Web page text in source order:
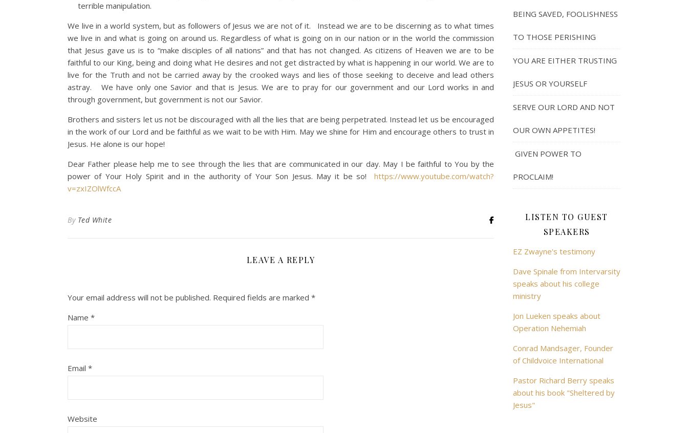
terrible manipulation.
We live in a world system, but as followers of Jesus we are not of it. Instead we are to be discerning as to what times
we live in and what is going on around us. Regardless of what is going on in our nation or in the world the commission
that Jesus gave us is to “make disciples of all nations” and that has not changed. As citizens of Heaven we are to be
faithful to our King, being and doing what He desires and not get distracted by what is happening in our world. We are to
live for the Truth and not be carried away by the crooked ways and lies of those seeking to deceive and lead others
astray. We have only one Savior and that is Jesus. We are to pray for our government and our Lord works in and
through government, but government is not our Savior.
Brothers and sisters let us not be discouraged with all the lies that are being perpetrated. Instead let us be encouraged
in the work of our Lord and be faithful as we wait to be with Him. May we shine for Him and encourage others to trust in
Jesus. He alone is our hope!
Dear Father please help me to see through the lies that are communicated in our day. May I be faithful to You by the
power of Your Holy Spirit and in the authority of Your Son Jesus. May it be so! https://www.youtube.com/watch?
v=zxIZOlWfccA
By Ted White
LEAVE A REPLY
Your email address will not be published. Required fields are marked *
Name *
Email *
Website
BEING SAVED, FOOLISHNESS
TO THOSE PERISHING
YOU ARE EITHER TRUSTING
JESUS OR YOURSELF
SERVE OUR LORD AND NOT
OUR OWN APPETITES!
GIVEN POWER TO
PROCLAIM!
LISTEN TO GUEST
SPEAKERS
EZ Zwayne's testimony
Dave Spinale from Intervarsity
speaks about his college
ministry
Jon Lueken speaks about
Operation Nehemiah
Conrad Mandsager, Founder
of Childvoice International
Pastor Richard Berry speaks
about his book "Sheltered by
Jesus"